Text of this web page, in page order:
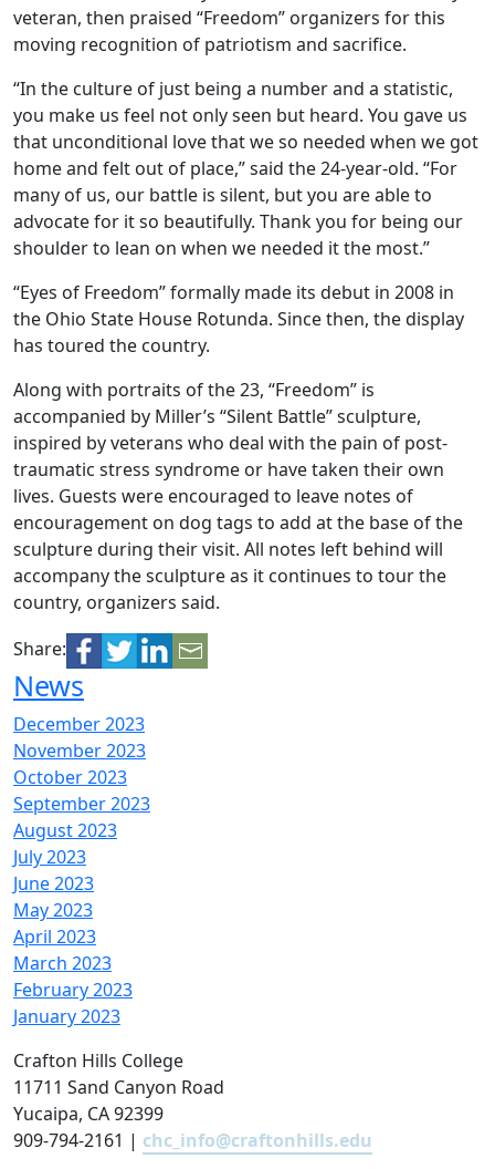
veteran, then praised “Freedom” organizers for this
moving recognition of patriotism and sacrifice.
“In the culture of just being a number and a statistic,
you make us feel not only seen but heard. You gave us
that unconditional love that we so needed when we got
home and felt out of place,” said the 24-year-old. “For
many of us, our battle is silent, but you are able to
advocate for it so beautifully. Thank you for being our
shoulder to lean on when we needed it the most.”
“Eyes of Freedom” formally made its debut in 2008 in
the Ohio State House Rotunda. Since then, the display
has toured the country.
Along with portraits of the 23, “Freedom” is
accompanied by Miller’s “Silent Battle” sculpture,
inspired by veterans who deal with the pain of post-
traumatic stress syndrome or have taken their own
lives. Guests were encouraged to leave notes of
encouragement on dog tags to add at the base of the
sculpture during their visit. All notes left behind will
accompany the sculpture as it continues to tour the
country, organizers said.
Share:
News
December 2023
November 2023
October 2023
September 2023
August 2023
July 2023
June 2023
May 2023
April 2023
March 2023
February 2023
January 2023
Crafton Hills College
11711 Sand Canyon Road
Yucaipa, CA 92399
909-794-2161 | chc_info@craftonhills.edu